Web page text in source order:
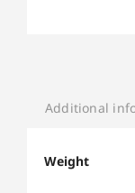
Additional
Weight